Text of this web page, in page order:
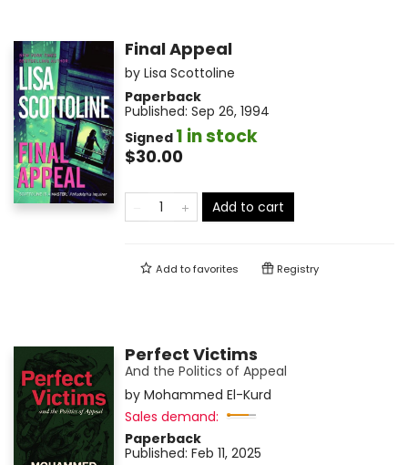
Final Appeal
by Lisa Scottoline
Paperback
Published: Sep 26, 1994
Signed 1 in stock
$30.00
Add to cart
Add tofavorites Registry
Perfect Victims
And the Politics of Appeal
by Mohammed El-Kurd
Sales demand:
Paperback
Published: Feb 11, 2025